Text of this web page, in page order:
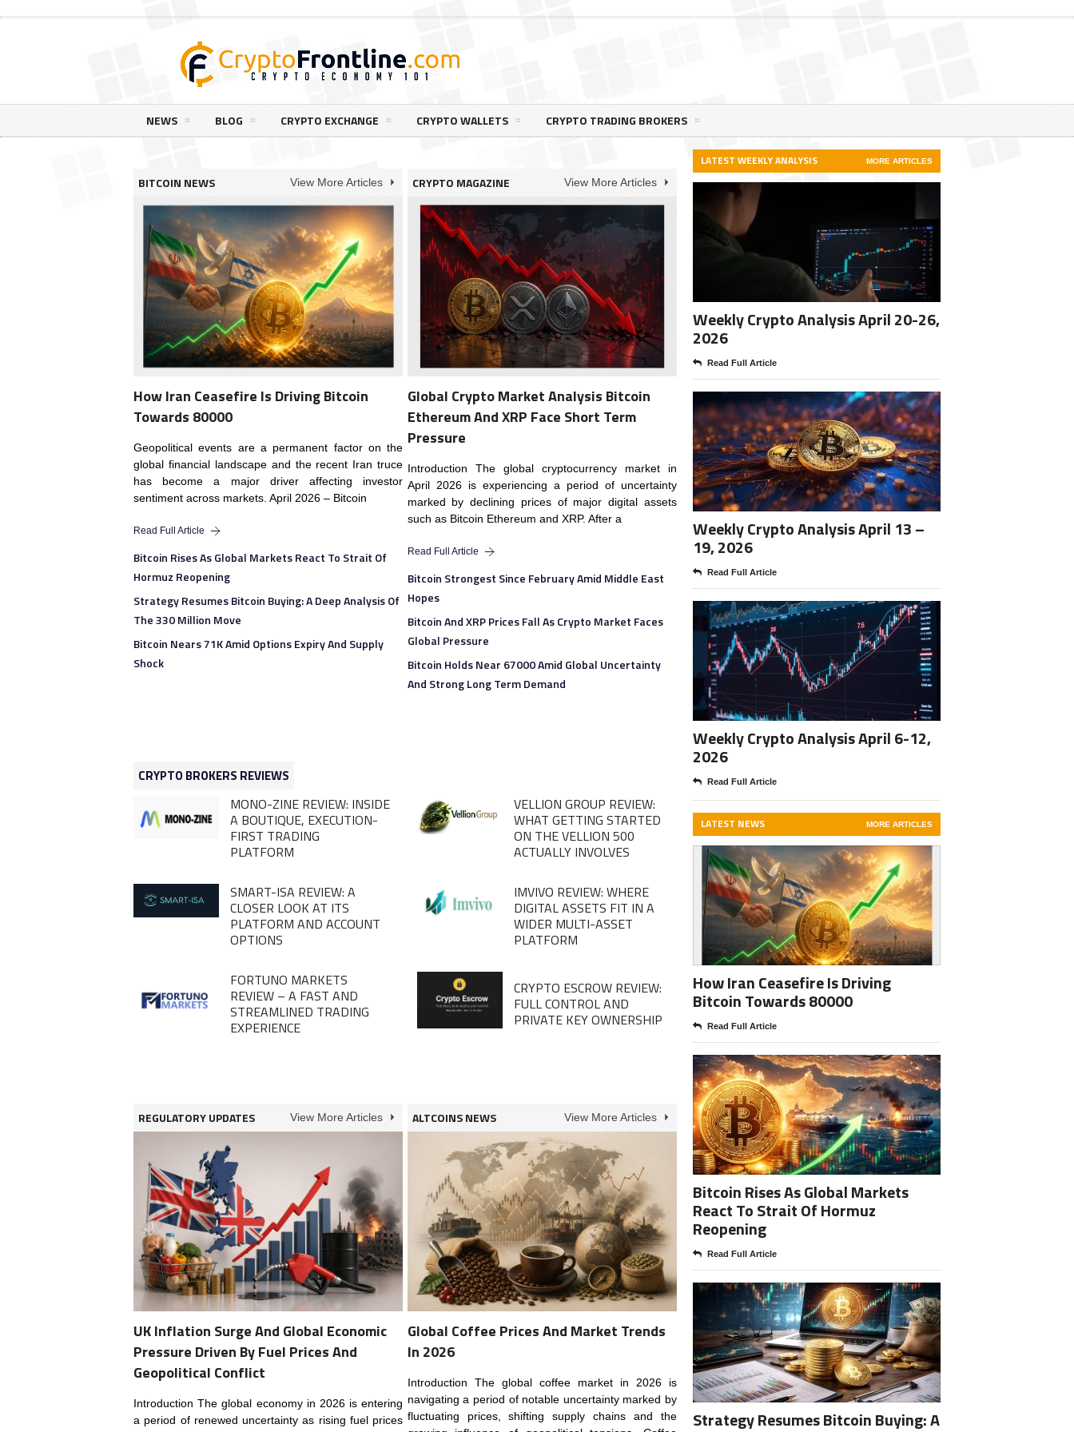
NEWS BLOG CRYPTO EXCHANGE CRYPTO WALLETS CRYPTO TRADING BROKERS
BITCOIN NEWS View More Articles
How Iran Ceasefire Is Driving Bitcoin
Towards 80000
Geopolitical events are a permanent factor on the
global financial landscape and the recent Iran truce
has become a major driver affecting investor
sentiment across markets. April 2026 – Bitcoin
Read Full Article
Bitcoin Rises As Global Markets React To Strait Of
Hormuz Reopening
Strategy Resumes Bitcoin Buying: A Deep Analysis Of
The 330 Million Move
Bitcoin Nears 71K Amid Options Expiry And Supply
Shock
CRYPTO MAGAZINE View More Articles
Global Crypto Market Analysis Bitcoin
Ethereum And XRP Face Short Term
Pressure
Introduction The global cryptocurrency market in
April 2026 is experiencing a period of uncertainty
marked by declining prices of major digital assets
such as Bitcoin Ethereum and XRP. After a
Read Full Article
Bitcoin Strongest Since February Amid Middle East
Hopes
Bitcoin And XRP Prices Fall As Crypto Market Faces
Global Pressure
Bitcoin Holds Near 67000 Amid Global Uncertainty
And Strong Long Term Demand
CRYPTO BROKERS REVIEWS
MONO-ZINE REVIEW: INSIDE
A BOUTIQUE, EXECUTION-
FIRST TRADING
PLATFORM
VELLION GROUP REVIEW:
WHAT GETTING STARTED
ON THE VELLION 500
ACTUALLY INVOLVES
SMART-ISA REVIEW: A
CLOSER LOOK AT ITS
PLATFORM AND ACCOUNT
OPTIONS
IMVIVO REVIEW: WHERE
DIGITAL ASSETS FIT IN A
WIDER MULTI-ASSET
PLATFORM
FORTUNO MARKETS
REVIEW – A FAST AND
STREAMLINED TRADING
EXPERIENCE
CRYPTO ESCROW REVIEW:
FULL CONTROL AND
PRIVATE KEY OWNERSHIP
REGULATORY UPDATES View More Articles
UK Inflation Surge And Global Economic
Pressure Driven By Fuel Prices And
Geopolitical Conflict
Introduction The global economy in 2026 is entering
a period of renewed uncertainty as rising fuel prices
ALTCOINS NEWS View More Articles
Global Coffee Prices And Market Trends
In 2026
Introduction The global coffee market in 2026 is
navigating a period of notable uncertainty marked by
fluctuating prices, shifting supply chains and the
LATEST WEEKLY ANALYSIS MORE ARTICLES
Weekly Crypto Analysis April 20-26,
2026
Read Full Article
Weekly Crypto Analysis April 13 –
19, 2026
Read Full Article
Weekly Crypto Analysis April 6-12,
2026
Read Full Article
LATEST NEWS MORE ARTICLES
How Iran Ceasefire Is Driving
Bitcoin Towards 80000
Read Full Article
Bitcoin Rises As Global Markets
React To Strait Of Hormuz
Reopening
Read Full Article
Strategy Resumes Bitcoin Buying: A